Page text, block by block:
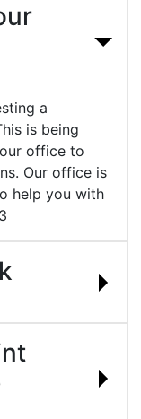
a
is being
office to
Our office is
help you with